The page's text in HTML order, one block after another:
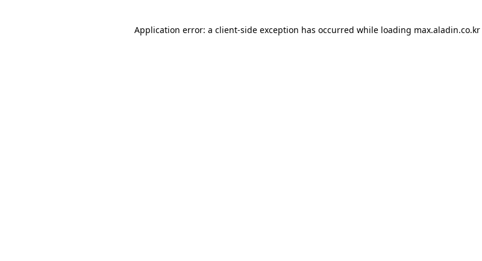
Application error: a client-side exception has occurred while loading max.aladin.co.kr